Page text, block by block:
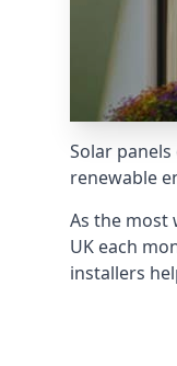
Solar
renewable
As the most
UK each
installers